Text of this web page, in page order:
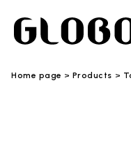
Home page Products